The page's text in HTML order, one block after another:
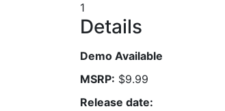
1
Details
Demo Available
MSRP: $9.99
Release date: